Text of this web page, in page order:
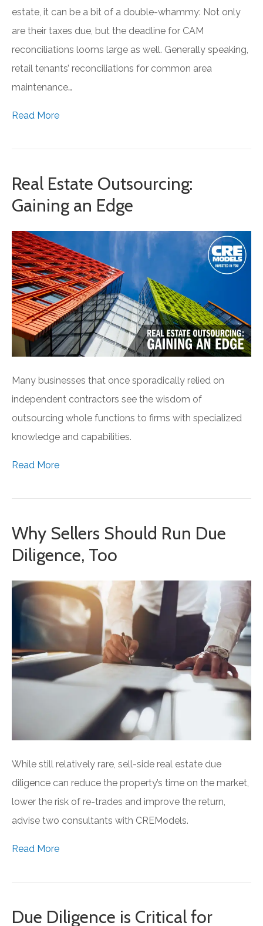
estate, it can be a bit of a double-whammy: Not only
are their taxes due, but the deadline for CAM
reconciliations looms large as well. Generally speaking,
retail tenants’ reconciliations for common area
maintenance…
Read More
Real Estate Outsourcing:
Gaining an Edge
Many businesses that once sporadically relied on
independent contractors see the wisdom of
outsourcing whole functions to firms with specialized
knowledge and capabilities.
Read More
Why Sellers Should Run Due
Diligence, Too
While still relatively rare, sell-side real estate due
diligence can reduce the property’s time on the market,
lower the risk of re-trades and improve the return,
advise two consultants with CREModels.
Read More
Due Diligence is Critical for